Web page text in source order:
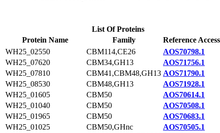
List Of Proteins
Protein Name
Family
Reference
WH25_02550
CBM114,CE26
AOS70798.1
WH25_07620
CBM34,GH13
AOS71756.1
WH25_07810
CBM41,CBM48,GH13 AOS71790.1
WH25_08530
CBM48,GH13
AOS71928.1
WH25_01605
CBM50
AOS70614.1
WH25_01040
CBM50
AOS70508.1
WH25_01965
CBM50
AOS70683.1
WH25_01025
CBM50,GHnc
AOS70505.1